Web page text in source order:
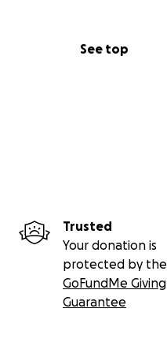
See top
Trusted
Your donation is
protected by the
GoFundMe Giving
Guarantee